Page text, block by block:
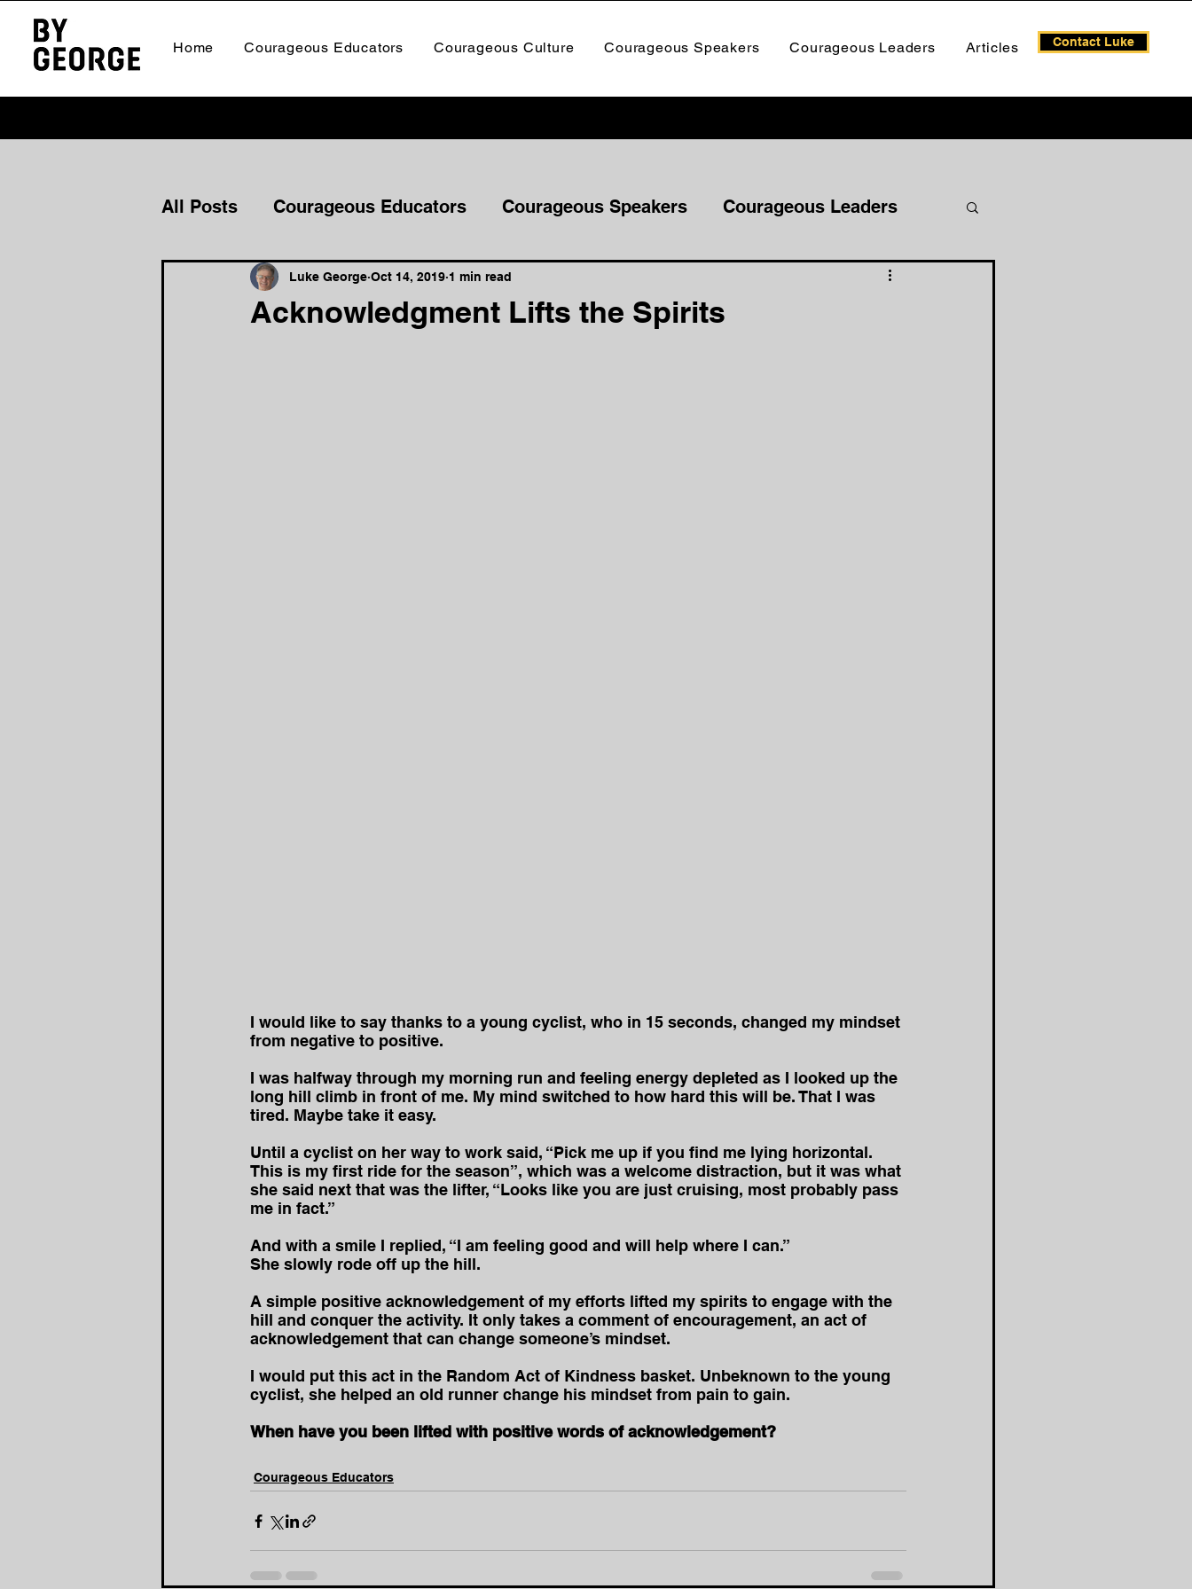
Contact Luke
Home Courageous Educators Courageous Culture Courageous Speakers Courageous Leaders Articles
All Posts Courageous Educators Courageous Speakers Courageous Leaders
Courageous Culture
Acknowledgment Lifts the Spirits
Luke George Oct 14, 2019 1 min read
I would like to say thanks to a young cyclist, who in 15 seconds, changed my mindset
from negative to positive.
I was halfway through my morning run and feeling energy depleted as I looked up the
long hill climb in front of me. My mind switched to how hard this will be. That I was
tired. Maybe take it easy.
Until a cyclist on her way to work said, “Pick me up if you find me lying horizontal.
This is my first ride for the season”, which was a welcome distraction, but it was what
she said next that was the lifter, “Looks like you are just cruising, most probably pass
me in fact.”
And with a smile I replied, “I am feeling good and will help where I can.”
She slowly rode off up the hill.
A simple positive acknowledgement of my efforts lifted my spirits to engage with the
hill and conquer the activity. It only takes a comment of encouragement, an act of
acknowledgement that can change someone’s mindset.
I would put this act in the Random Act of Kindness basket. Unbeknown to the young
cyclist, she helped an old runner change his mindset from pain to gain.
When have you been lifted with positive words of acknowledgement?
Courageous Educators